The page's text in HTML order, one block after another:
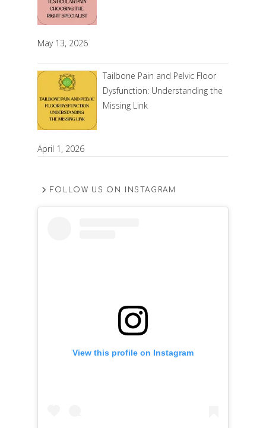
May 13, 2026
Tailbone Pain and Pelvic Floor
Dysfunction: Understanding the
Missing Link
April 1, 2026
FOLLOW US ON INSTAGRAM
View this profile on Instagram